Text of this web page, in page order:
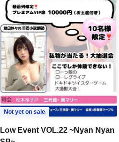
Not yet on sale
Low Event VOL.22 ~Nyan Nyan